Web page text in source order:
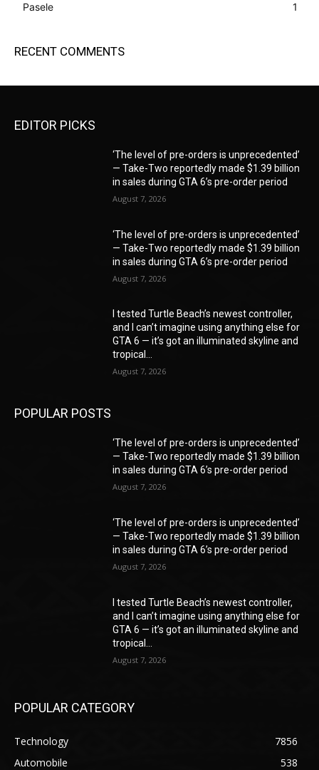
Pasele
1
RECENT COMMENTS
EDITOR PICKS
‘The level of pre-orders is unprecedented’
— Take-Two reportedly made $1.39 billion
in sales during GTA 6’s pre-order period
August 7, 2026
‘The level of pre-orders is unprecedented’
— Take-Two reportedly made $1.39 billion
in sales during GTA 6’s pre-order period
August 7, 2026
I tested Turtle Beach’s newest controller,
and I can’t imagine using anything else for
GTA 6 — it’s got an illuminated skyline and
tropical...
August 7, 2026
POPULAR POSTS
‘The level of pre-orders is unprecedented’
— Take-Two reportedly made $1.39 billion
in sales during GTA 6’s pre-order period
August 7, 2026
‘The level of pre-orders is unprecedented’
— Take-Two reportedly made $1.39 billion
in sales during GTA 6’s pre-order period
August 7, 2026
I tested Turtle Beach’s newest controller,
and I can’t imagine using anything else for
GTA 6 — it’s got an illuminated skyline and
tropical...
August 7, 2026
POPULAR CATEGORY
Technology
7856
Automobile
538